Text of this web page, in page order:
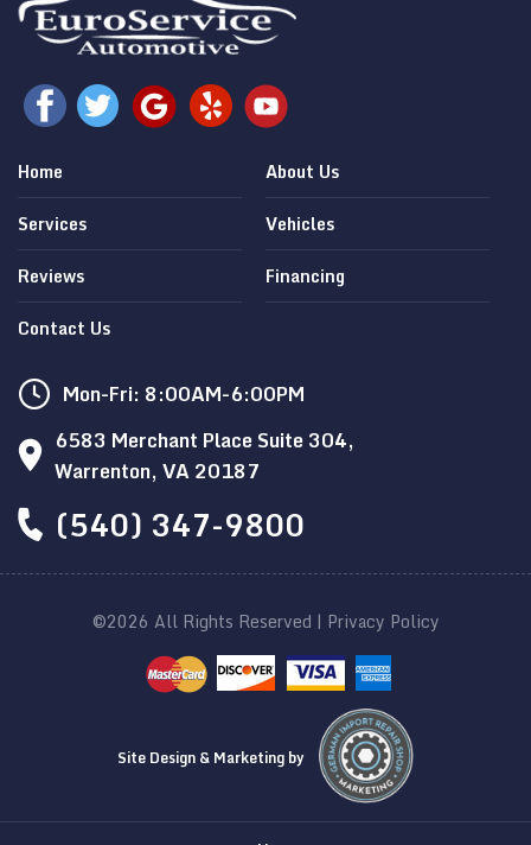
Home
About Us
Services
Vehicles
Reviews
Financing
Contact Us
Mon-Fri: 8:00AM-6:00PM
6583 Merchant Place Suite 304,
Warrenton, VA 20187
(540) 347-9800
©2026 All Rights Reserved | Privacy Policy
Site Design & Marketing by